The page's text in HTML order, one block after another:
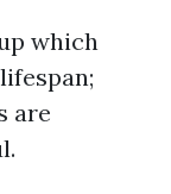
which
are